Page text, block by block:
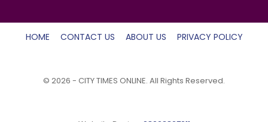
HOME CONTACT US ABOUT US PRIVACY POLICY
© 2026 - CITY TIMES ONLINE. All Rights Reserved.